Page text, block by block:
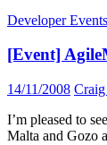
Developer Events
[Event]
14/11/2008
I’m pleased to
Malta and Gozo